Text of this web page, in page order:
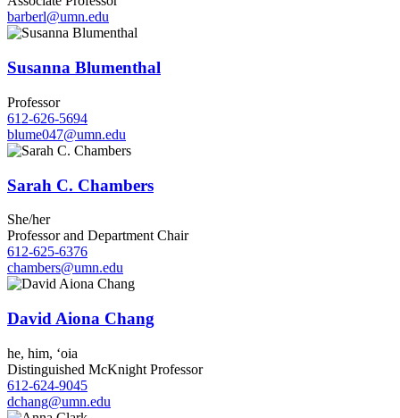
barberl@umn.edu
Susanna Blumenthal
Professor
612-626-5694
blume047@umn.edu
Sarah C. Chambers
She/her
Professor and Department Chair
612-625-6376
chambers@umn.edu
David Aiona Chang
he, him, ʻoia
Distinguished McKnight Professor
612-624-9045
dchang@umn.edu